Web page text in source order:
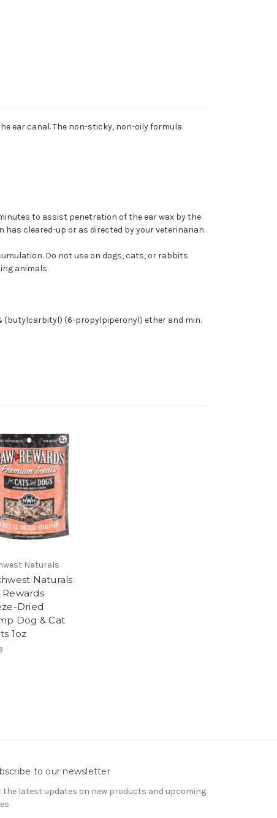
ear canal. The non-sticky, non-oily formula
to assist penetration of the ear wax by the
cleared-up or as directed by your veterinarian.
Do not use on dogs, cats, or rabbits
animals.
(butylcarbityl) (6-propylpiperonyl) ether and min.
Naturals
Naturals
Rewards
Dried
Dog & Cat
1oz
to our newsletter
the latest updates on new products and upcoming